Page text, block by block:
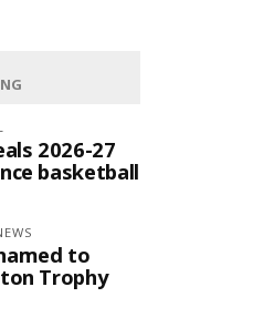
2026-27
basketball
to
Trophy